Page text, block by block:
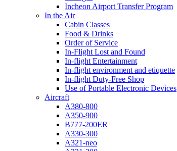
Incheon Airport Transfer Program
In the Air
Cabin Classes
Food & Drinks
Order of Service
In-Flight Lost and Found
In-flight Entertainment
In-flight environment and etiquette
In-flight Duty-Free Shop
Use of Portable Electronic Devices
Aircraft
A380-800
A350-900
B777-200ER
A330-300
A321-neo